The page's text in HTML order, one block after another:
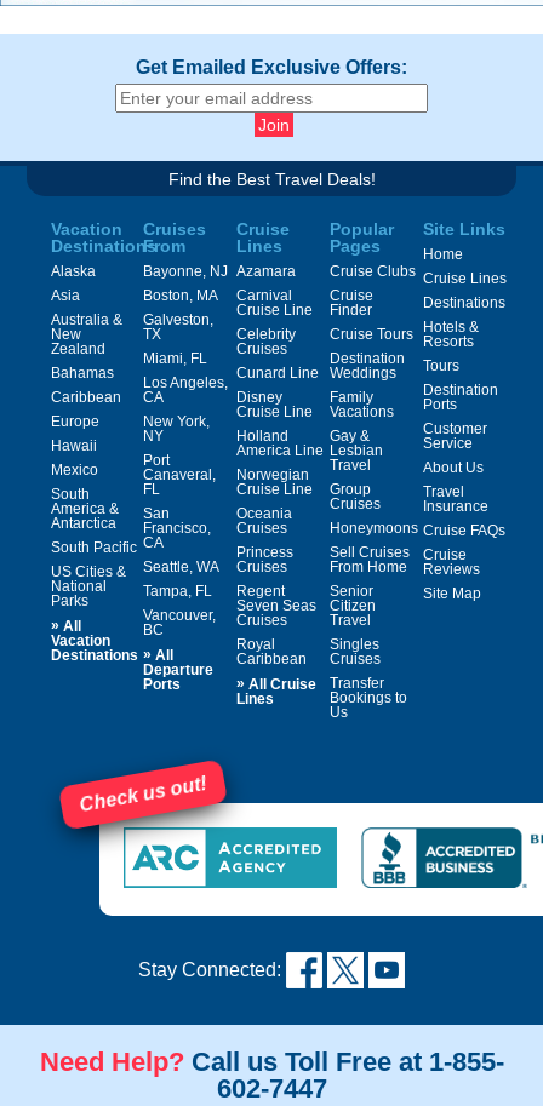
Get Emailed Exclusive Offers:
Find the Best Travel Deals!
Vacation
Destinations
Alaska
Asia
Australia &
New
Zealand
Bahamas
Caribbean
Europe
Hawaii
Mexico
South
America &
Antarctica
South Pacific
US Cities &
National
Parks
» All
Vacation
Destinations
Cruises
From
Bayonne, NJ
Boston, MA
Galveston,
TX
Miami, FL
Los Angeles,
CA
New York,
NY
Port
Canaveral,
FL
San
Francisco,
CA
Seattle, WA
Tampa, FL
Vancouver,
BC
» All
Departure
Ports
Cruise
Lines
Azamara
Carnival
Cruise Line
Celebrity
Cruises
Cunard Line
Disney
Cruise Line
Holland
America Line
Norwegian
Cruise Line
Oceania
Cruises
Princess
Cruises
Regent
Seven Seas
Cruises
Royal
Caribbean
» All Cruise
Lines
Popular
Pages
Cruise Clubs
Cruise
Finder
Cruise Tours
Destination
Weddings
Family
Vacations
Gay &
Lesbian
Travel
Group
Cruises
Honeymoons
Sell Cruises
From Home
Senior
Citizen
Travel
Singles
Cruises
Transfer
Bookings to
Us
Site Links
Home
Cruise Lines
Destinations
Hotels &
Resorts
Tours
Destination
Ports
Customer
Service
About Us
Travel
Insurance
Cruise FAQs
Cruise
Reviews
Site Map
Check us out!
Stay Connected:
Need Help? Call us Toll Free at 1-855-
602-7447